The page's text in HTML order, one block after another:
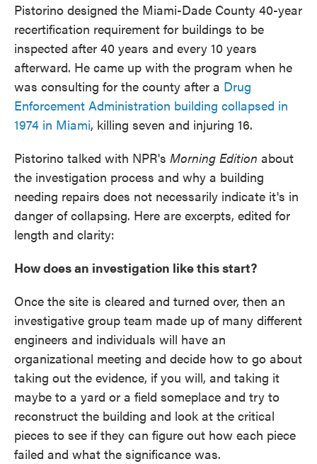
Pistorino designed the Miami-Dade County 40-year
recertification requirement for buildings to be
inspected after 40 years and every 10 years
afterward. He came up with the program when he
was consulting for the county after a Drug
Enforcement Administration building collapsed in
1974 in Miami, killing seven and injuring 16.
Pistorino talked with NPR's Morning Edition about
the investigation process and why a building
needing repairs does not necessarily indicate it's in
danger of collapsing. Here are excerpts, edited for
length and clarity:
How does an investigation like this start?
Once the site is cleared and turned over, then an
investigative group team made up of many different
engineers and individuals will have an
organizational meeting and decide how to go about
taking out the evidence, if you will, and taking it
maybe to a yard or a field someplace and try to
reconstruct the building and look at the critical
pieces to see if they can figure out how each piece
failed and what the significance was.